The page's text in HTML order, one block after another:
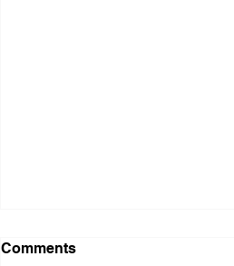
Comments